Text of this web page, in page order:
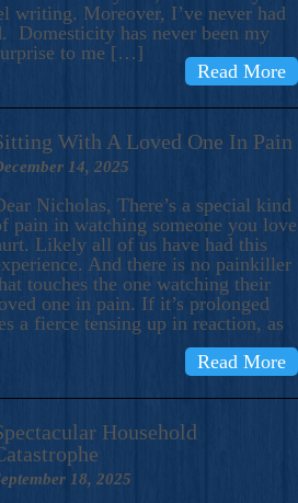
writing. Moreover, I’ve never had
Domesticity has never been my
to me […]
Read More
With A Loved One In Pain
14, 2025
Nicholas, There’s a special kind
pain in watching someone you love
Likely all of us have had this
And there is no painkiller
touches the one watching their
one in pain. If it’s prolonged
a fierce tensing up in reaction, as
Read More
Household
18, 2025